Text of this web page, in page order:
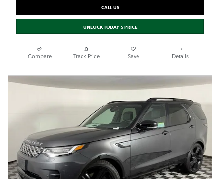
CALL US
UNLOCK TODAY'S PRICE
Compare Track Price Save Details